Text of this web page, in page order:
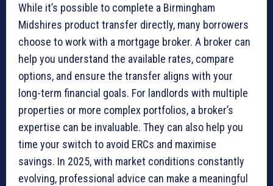
While it’s possible to complete a Birmingham
Midshires product transfer directly, many borrowers
choose to work with a mortgage broker. A broker can
help you understand the available rates, compare
options, and ensure the transfer aligns with your
long-term financial goals. For landlords with multiple
properties or more complex portfolios, a broker’s
expertise can be invaluable. They can also help you
time your switch to avoid ERCs and maximise
savings. In 2025, with market conditions constantly
evolving, professional advice can make a meaningful